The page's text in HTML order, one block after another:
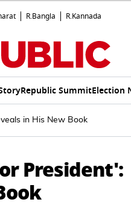
R.Bangla R.Kannada
Republic SummitElection
in His New Book
President':